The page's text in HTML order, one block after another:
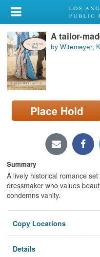
My Account
Library Card
Sign In
Search
Locations/Hours (external
page)
A tailor-
by Witemeyer,
Place Hold
Summary
A lively historical romance
dressmaker who values
condemns vanity.
Copy Locations
Details